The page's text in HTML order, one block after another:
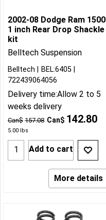
2002-08 Dodge Ram 1500
1 inch Rear Drop Shackle
kit
Belltech Suspension
Can$ 157.08 Can$ 142.80
5.00 lbs
Belltech
BEL:6405
722439064056
Delivery time:Allow 2 to 5
weeks delivery
Add to cart
More details